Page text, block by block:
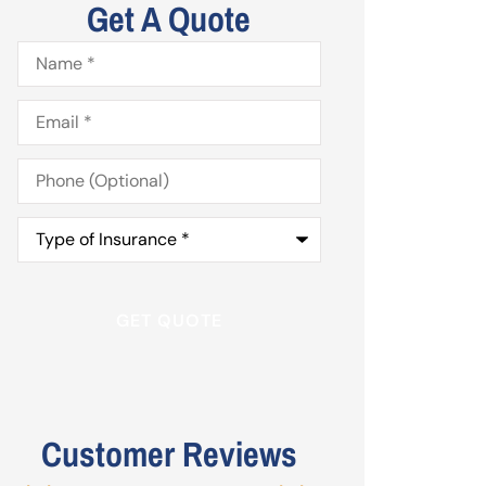
Get A Quote
Name*
Email*
Phone
(Optional)
Type
Insurance*
Customer Reviews